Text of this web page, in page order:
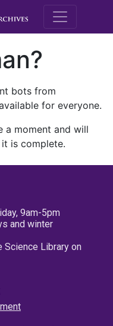
M.E.
bots from
for everyone.
a moment and will
is complete.
9am-5pm
and winter
Science Library on